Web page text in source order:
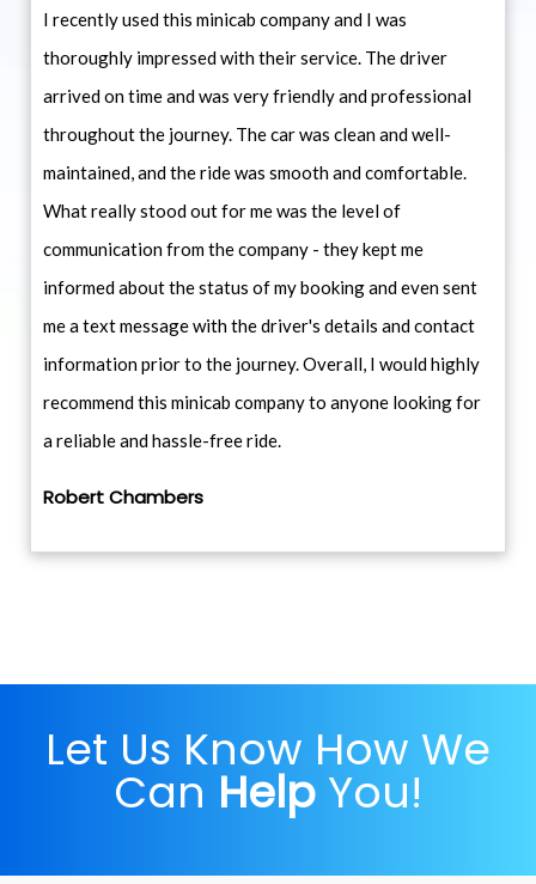
I recently used this minicab company and I was
thoroughly impressed with their service. The driver
arrived on time and was very friendly and professional
throughout the journey. The car was clean and well-
maintained, and the ride was smooth and comfortable.
What really stood out for me was the level of
communication from the company - they kept me
informed about the status of my booking and even sent
me a text message with the driver's details and contact
information prior to the journey. Overall, I would highly
recommend this minicab company to anyone looking for
a reliable and hassle-free ride.
Robert Chambers
Let Us Know How We
Can Help You!